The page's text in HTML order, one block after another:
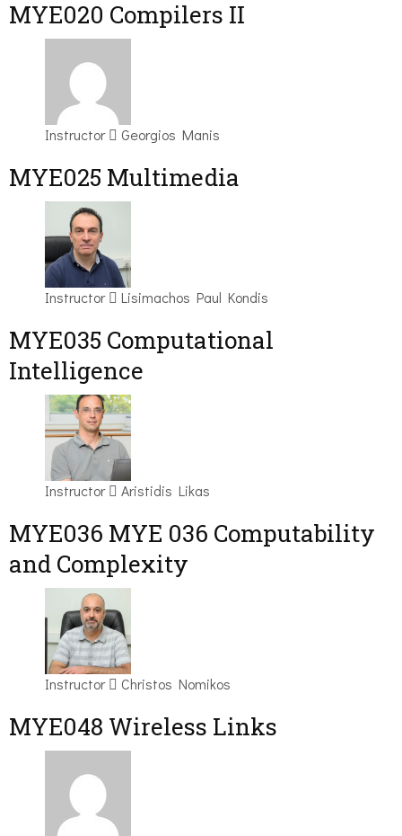
MYE020 Compilers II
Instructor Georgios Manis
MYE025 Multimedia
Instructor Lisimachos Paul Kondis
MYE035 Computational
Intelligence
Instructor Aristidis Likas
ΜΥΕ036 MYE 036 Computability
and Complexity
Instructor Christos Nomikos
MYE048 Wireless Links